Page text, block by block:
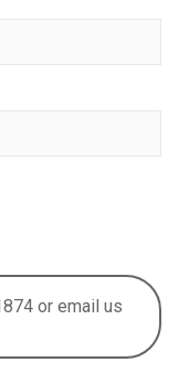
or email us